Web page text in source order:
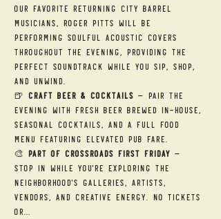
our favorite returning City Barrel
musicians, Roger Pitts will be
performing soulful acoustic covers
throughout the evening, providing the
perfect soundtrack while you sip, shop,
and unwind.
🍺 Craft Beer & Cocktails — Pair the
evening with fresh beer brewed in-house,
seasonal cocktails, and a full food
menu featuring elevated pub fare.
🎨 Part of Crossroads First Friday —
Stop in while you're exploring the
neighborhood's galleries, artists,
vendors, and creative energy. No tickets
or…